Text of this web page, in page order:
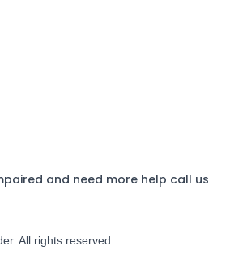
and need more help call us
All rights reserved